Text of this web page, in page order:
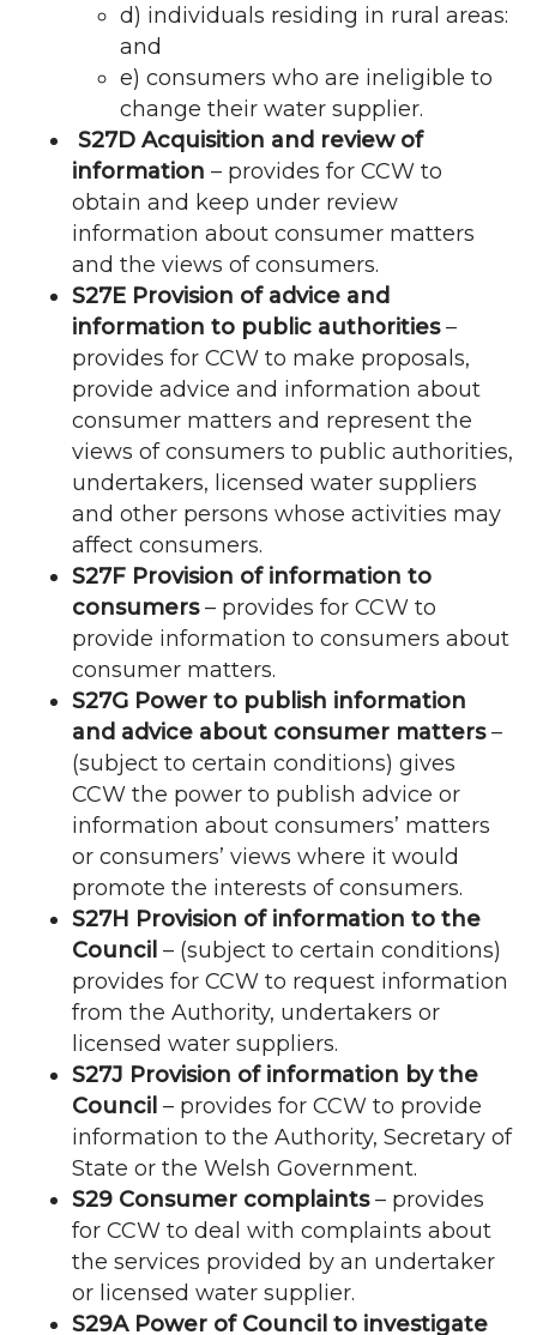
d) individuals residing in rural areas:
and
e) consumers who are ineligible to
change their water supplier.
S27D Acquisition and review of
information – provides for CCW to
obtain and keep under review
information about consumer matters
and the views of consumers.
S27E Provision of advice and
information to public authorities–
provides for CCW to make proposals,
provide advice and information about
consumer matters and represent the
views of consumers to public authorities,
undertakers, licensed water suppliers
and other persons whose activities may
affect consumers.
S27F Provision of information to
consumers– provides for CCW to
provide information to consumers about
consumer matters.
S27G Power to publish information
and advice about consumer matters–
(subject to certain conditions) gives
CCW the power to publish advice or
information about consumers’ matters
or consumers’ views where it would
promote the interests of consumers.
S27H Provision of information to the
Council – (subject to certain conditions)
provides for CCW to request information
from the Authority, undertakers or
licensed water suppliers.
S27J Provision of information by the
Council – provides for CCW to provide
information to the Authority, Secretary of
State or the Welsh Government.
S29 Consumer complaints– provides
for CCW to deal with complaints about
the services provided by an undertaker
or licensed water supplier.
S29A Power of Council to investigate